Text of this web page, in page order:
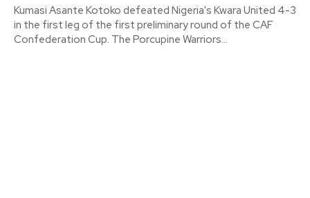
Kumasi Asante Kotoko defeated Nigeria's Kwara United 4-3
in the first leg of the first preliminary round of the CAF
Confederation Cup. The Porcupine Warriors...